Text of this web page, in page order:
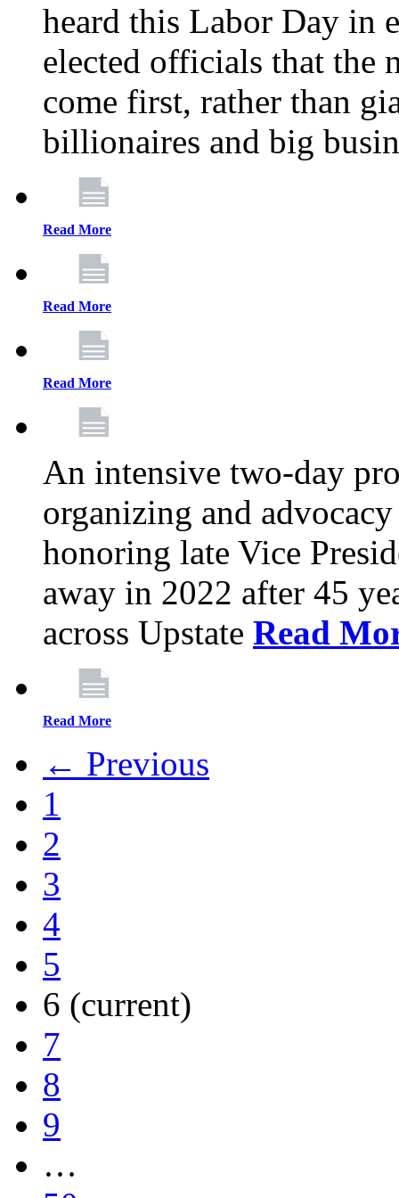
heard this Labor Day in
elected officials that the
come first, rather than
billionaires and big
Read More
Read More
Read More
An intensive two-day
organizing and
honoring late Vice
away in 2022 after 45
across Upstate Read
Read More
← Previous
1
2
3
4
5
6 (current)
7
8
9
…